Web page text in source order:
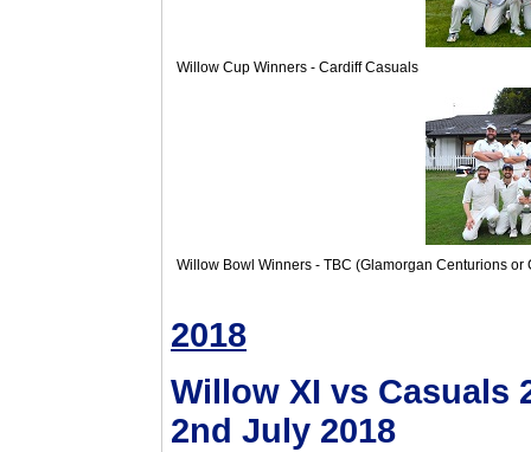
Willow Cup Winners - Cardiff Casuals
Willow Bowl Winners - TBC (Glamorgan Centurions or
2018
Willow XI vs Casuals
2nd July 2018